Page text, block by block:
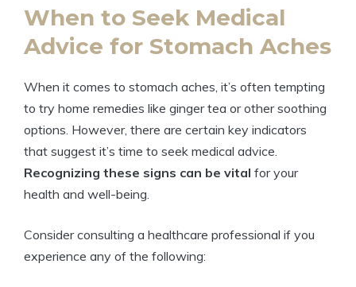
When to Seek Medical
Advice for Stomach Aches
When it comes to stomach aches, it’s often tempting
to try home remedies like ginger tea or other soothing
options. However, there are certain key indicators
that suggest it’s time to seek medical advice.
Recognizing these signs can be vital for your
health and well-being.
Consider consulting a healthcare professional if you
experience any of the following: